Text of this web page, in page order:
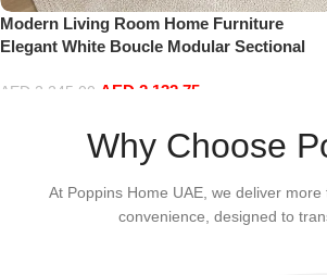
Modern Living Room Home Furniture
Elegant White Boucle Modular Sectional
white)
AED 2,245.00 AED2,132.75
Why Choose
At Poppins Home UAE, we deliver
convenience, designed to